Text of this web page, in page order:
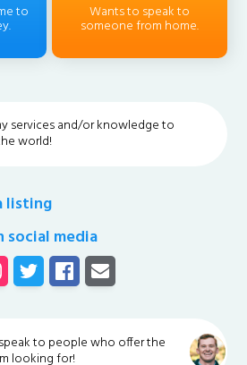
to Wants to speak to
someone from home.
services and/or knowledge to
world!
listing
social media
to people who offer the
looking for!